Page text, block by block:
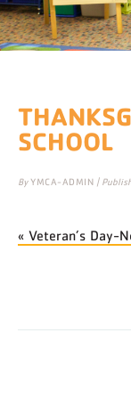
SCHOOL
ByYMCA-ADMIN |
« Veteran’s Day-